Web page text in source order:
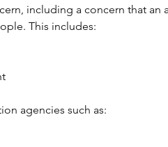
including a concern that an
This includes:
agencies such as: